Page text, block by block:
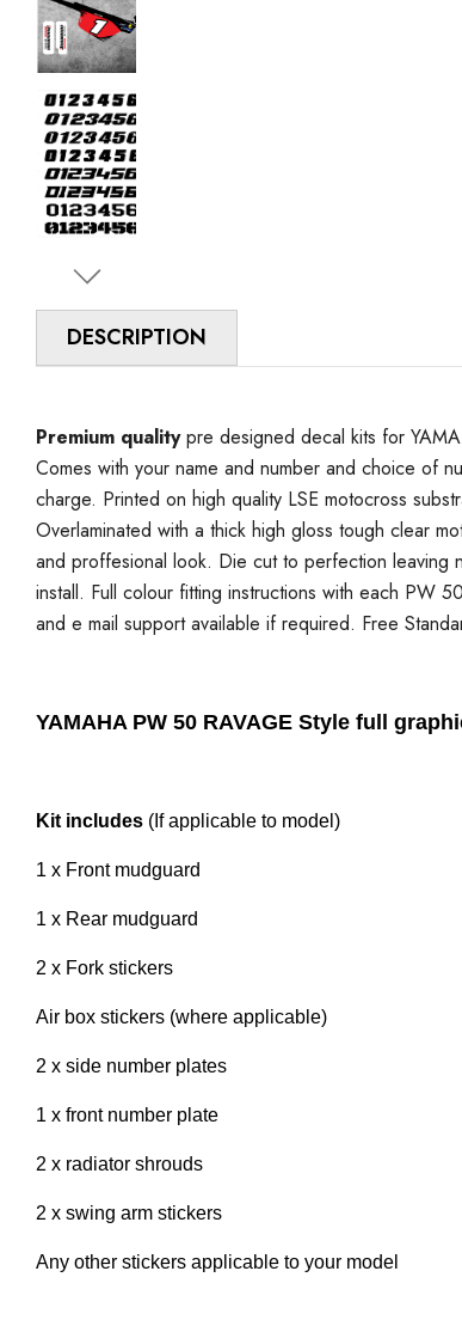
DESCRIPTION
Premium qualitypre designed decal kits for
Comes with your name and number and choice of
charge. Printed on high quality LSE motocross
Overlaminated with a thick high gloss tough clear
and proffesional look. Die cut to perfection leaving
install. Full colour fitting instructions with each PW
and e mail support available if required. Free
YAMAHA PW 50 RAVAGE Style full
Kit includes (If applicable to model)
1 x Front mudguard
1 x Rear mudguard
2 x Fork stickers
Air box stickers (where applicable)
2 x side number plates
1 x front number plate
2 x radiator shrouds
2 x swing arm stickers
Any other stickers applicable to your model